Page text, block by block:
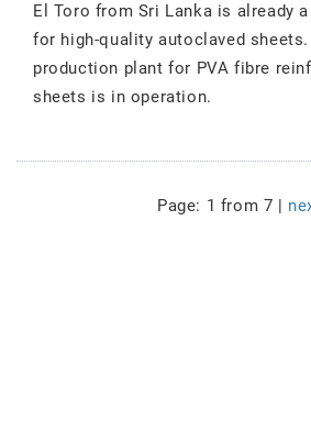
El Toro from Sri Lanka is already
for high-quality autoclaved
production plant for PVA fibre
sheets is in operation.
Page: 1 from 7 |